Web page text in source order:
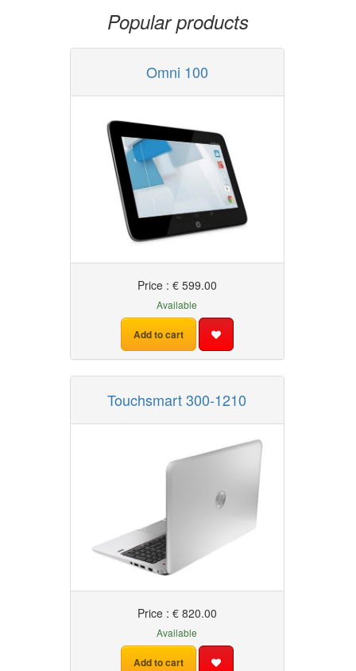
Popular products
Omni 100
Price : € 599.00
Available
Add to cart
Touchsmart 300-1210
Price : € 820.00
Available
Add to cart